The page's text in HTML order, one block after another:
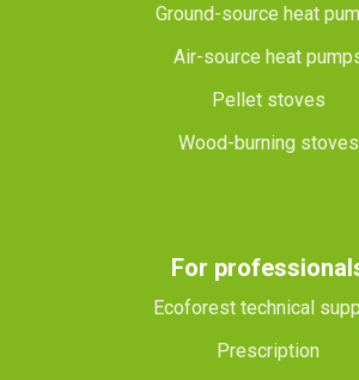
Ground-source heat
Air-source heat
Pellet stoves
Wood-burning stoves
For
Ecoforest technical
Prescription